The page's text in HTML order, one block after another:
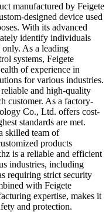
manufactured by Feigete
designed device used
With its advanced
identify individuals
only. As a leading
systems, Feigete
of experience in
for various industries.
and high-quality
customer. As a factory-
Co., Ltd. offers cost-
standards are met.
skilled team of
products
is a reliable and efficient
industries, including
requiring strict security
with Feigete
expertise, makes it
and protection.